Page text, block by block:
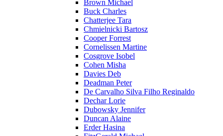
Brown Michael
Buck Charles
Chatterjee Tara
Chmielnicki Bartosz
Cooper Forrest
Cornelissen Martine
Cosgrove Isobel
Cohen Misha
Davies Deb
Deadman Peter
De Carvalho Silva Filho Reginaldo
Dechar Lorie
Dubowsky Jennifer
Duncan Alaine
Erder Hasina